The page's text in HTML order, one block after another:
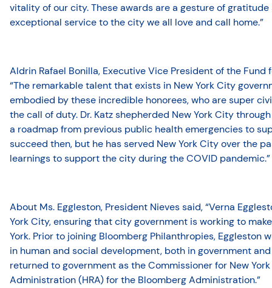
vitality of our city. These awards are a gesture of
exceptional service to the city we all love and call home.”
Aldrin Rafael Bonilla, Executive Vice President of the Fund
“The remarkable talent that exists in New York City
embodied by these incredible honorees, who are super
the call of duty. Dr. Katz shepherded New York City
a roadmap from previous public health emergencies to
succeed then, but he has served New York City over the
learnings to support the city during the COVID pandemic.”
About Ms. Eggleston, President Nieves said, “Verna
York City, ensuring that city government is working to
York. Prior to joining Bloomberg Philanthropies, Eggleston
in human and social development, both in government
returned to government as the Commissioner for New York
Administration (HRA) for the Bloomberg Administration.”